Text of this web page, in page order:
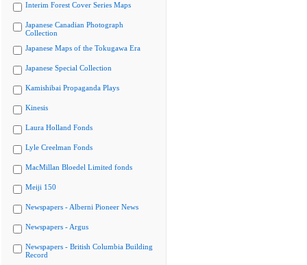
Interim Forest Cover Series Maps
Japanese Canadian Photograph
Collection
Japanese Maps of the Tokugawa Era
Japanese Special Collection
Kamishibai Propaganda Plays
Kinesis
Laura Holland Fonds
Lyle Creelman Fonds
MacMillan Bloedel Limited fonds
Meiji 150
Newspapers - Alberni Pioneer News
Newspapers - Argus
Newspapers - British Columbia Building
Record